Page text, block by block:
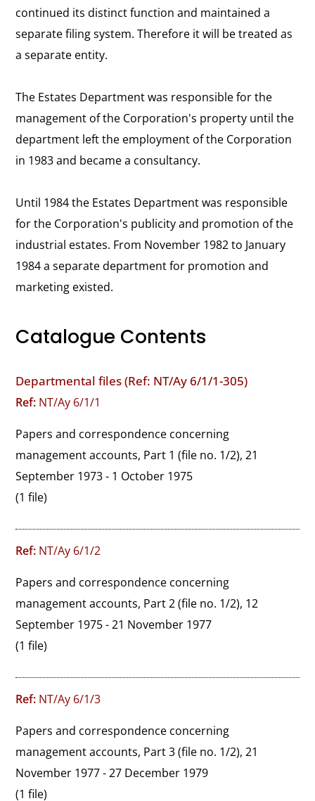
continued its distinct function and maintained a
separate filing system. Therefore it will be treated as
a separate entity.
The Estates Department was responsible for the
management of the Corporation's property until the
department left the employment of the Corporation
in 1983 and became a consultancy.
Until 1984 the Estates Department was responsible
for the Corporation's publicity and promotion of the
industrial estates. From November 1982 to January
1984 a separate department for promotion and
marketing existed.
Catalogue Contents
Departmental files (Ref: NT/Ay 6/1/1-305)
Ref: NT/Ay 6/1/1
Papers and correspondence concerning
management accounts, Part 1 (file no. 1/2), 21
September 1973 - 1 October 1975
(1 file)
Ref: NT/Ay 6/1/2
Papers and correspondence concerning
management accounts, Part 2 (file no. 1/2), 12
September 1975 - 21 November 1977
(1 file)
Ref: NT/Ay 6/1/3
Papers and correspondence concerning
management accounts, Part 3 (file no. 1/2), 21
November 1977 - 27 December 1979
(1 file)